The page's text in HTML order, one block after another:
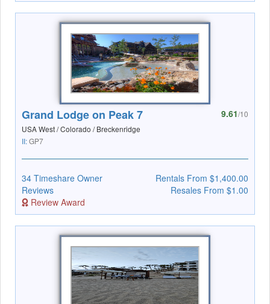
Grand Lodge on Peak 7
USA West / Colorado / Breckenridge
II:GP7
9.61/10
34 Timeshare Owner
Reviews
Review Award
Rentals From $1,400.00
Resales From $1.00